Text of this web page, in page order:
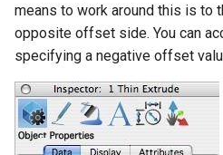
means to work around this is to
opposite offset side. You can
specifying a negative offset